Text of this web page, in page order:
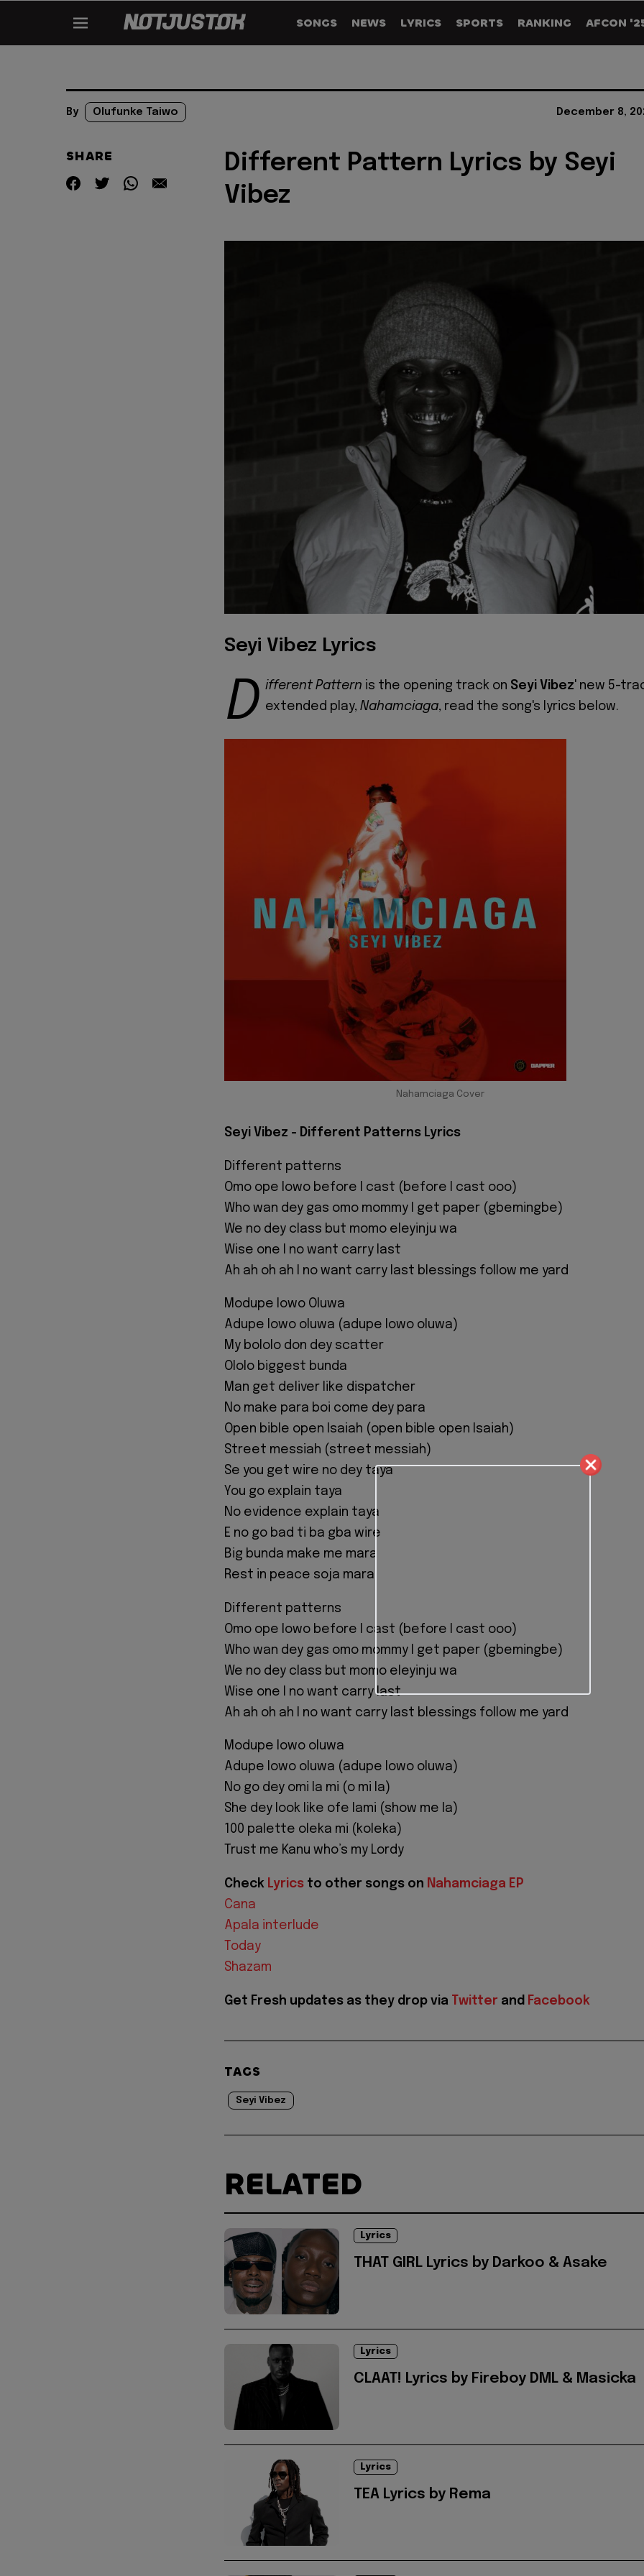
SONGS NEWS LYRICS SPORTS RANKING AFCON
By Olufunke Taiwo December 8,
SHARE
Different Pattern Lyrics by Seyi
Vibez
Seyi Vibez Lyrics
D ifferent Pattern is the opening track on Seyi Vibez' new 5-
extended play, Nahamciaga, read the song's lyrics below.
Nahamciaga Cover
Seyi Vibez - Different Patterns Lyrics
Different patterns
Omo ope lowo before I cast (before I cast ooo)
Who wan dey gas omo mommy I get paper (gbemingbe)
We no dey class but momo eleyinju wa
Wise one I no want carry last
Ah ah oh ah I no want carry last blessings follow me yard
Modupe lowo Oluwa
Adupe lowo oluwa (adupe lowo oluwa)
My bololo don dey scatter
Ololo biggest bunda
Man get deliver like dispatcher
No make para boi come dey para
Open bible open Isaiah (open bible open Isaiah)
Street messiah (street messiah)
Se you get wire no dey taya
You go explain taya
No evidence explain taya
E no go bad ti ba gba wire
Big bunda make me mara
Rest in peace soja mara
Different patterns
Omo ope lowo before I cast (before I cast ooo)
Who wan dey gas omo mommy I get paper (gbemingbe)
We no dey class but momo eleyinju wa
Wise one I no want carry last
Ah ah oh ah I no want carry last blessings follow me yard
Modupe lowo oluwa
Adupe lowo oluwa (adupe lowo oluwa)
No go dey omi la mi (o mi la)
She dey look like ofe lami (show me la)
100 palette oleka mi (koleka)
Trust me Kanu who’s my Lordy
Check Lyrics to other songs on Nahamciaga EP
Cana
Apala interlude
Today
Shazam
Get Fresh updates as they drop via Twitter and Facebook
TAGS
Seyi Vibez
RELATED
Lyrics
THAT GIRL Lyrics by Darkoo & Asake
Lyrics
CLAAT! Lyrics by Fireboy DML & Masicka
Lyrics
TEA Lyrics by Rema